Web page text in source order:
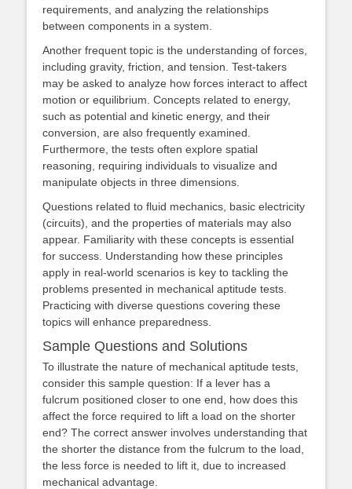
requirements, and analyzing the relationships
between components in a system.
Another frequent topic is the understanding of forces,
including gravity, friction, and tension. Test-takers
may be asked to analyze how forces interact to affect
motion or equilibrium. Concepts related to energy,
such as potential and kinetic energy, and their
conversion, are also frequently examined.
Furthermore, the tests often explore spatial
reasoning, requiring individuals to visualize and
manipulate objects in three dimensions.
Questions related to fluid mechanics, basic electricity
(circuits), and the properties of materials may also
appear. Familiarity with these concepts is essential
for success. Understanding how these principles
apply in real-world scenarios is key to tackling the
problems presented in mechanical aptitude tests.
Practicing with diverse questions covering these
topics will enhance preparedness.
Sample Questions and Solutions
To illustrate the nature of mechanical aptitude tests,
consider this sample question: If a lever has a
fulcrum positioned closer to one end, how does this
affect the force required to lift a load on the shorter
end? The correct answer involves understanding that
the shorter the distance from the fulcrum to the load,
the less force is needed to lift it, due to increased
mechanical advantage.